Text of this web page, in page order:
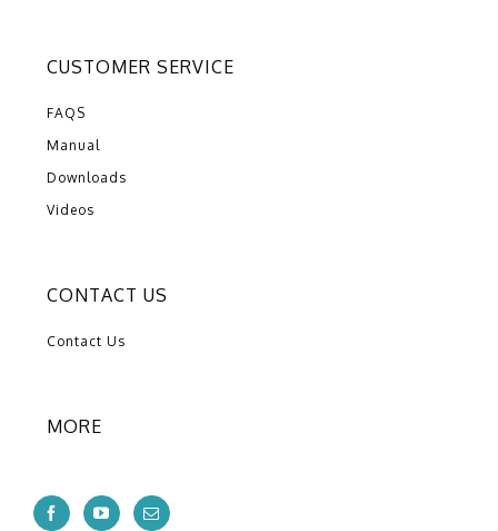
CUSTOMER SERVICE
FAQS
Manual
Downloads
Videos
CONTACT US
Contact Us
MORE